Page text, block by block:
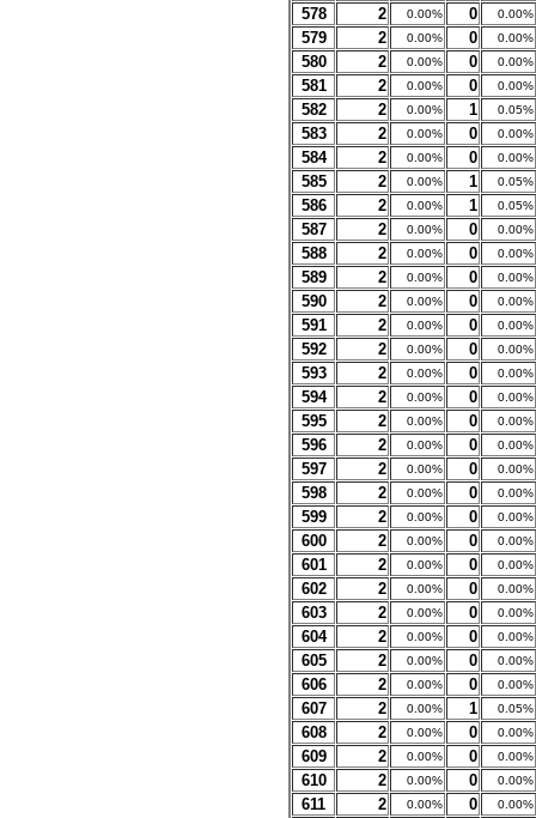
578 2 0.00% 0 0.00%
579 2 0.00% 0 0.00%
580 2 0.00% 0 0.00%
581 2 0.00% 0 0.00%
582 2 0.00% 1 0.05%
583 2 0.00% 0 0.00%
584 2 0.00% 0 0.00%
585 2 0.00% 1 0.05%
586 2 0.00% 1 0.05%
587 2 0.00% 0 0.00%
588 2 0.00% 0 0.00%
589 2 0.00% 0 0.00%
590 2 0.00% 0 0.00%
591 2 0.00% 0 0.00%
592 2 0.00% 0 0.00%
593 2 0.00% 0 0.00%
594 2 0.00% 0 0.00%
595 2 0.00% 0 0.00%
596 2 0.00% 0 0.00%
597 2 0.00% 0 0.00%
598 2 0.00% 0 0.00%
599 2 0.00% 0 0.00%
600 2 0.00% 0 0.00%
601 2 0.00% 0 0.00%
602 2 0.00% 0 0.00%
603 2 0.00% 0 0.00%
604 2 0.00% 0 0.00%
605 2 0.00% 0 0.00%
606 2 0.00% 0 0.00%
607 2 0.00% 1 0.05%
608 2 0.00% 0 0.00%
609 2 0.00% 0 0.00%
610 2 0.00% 0 0.00%
611 2 0.00% 0 0.00%